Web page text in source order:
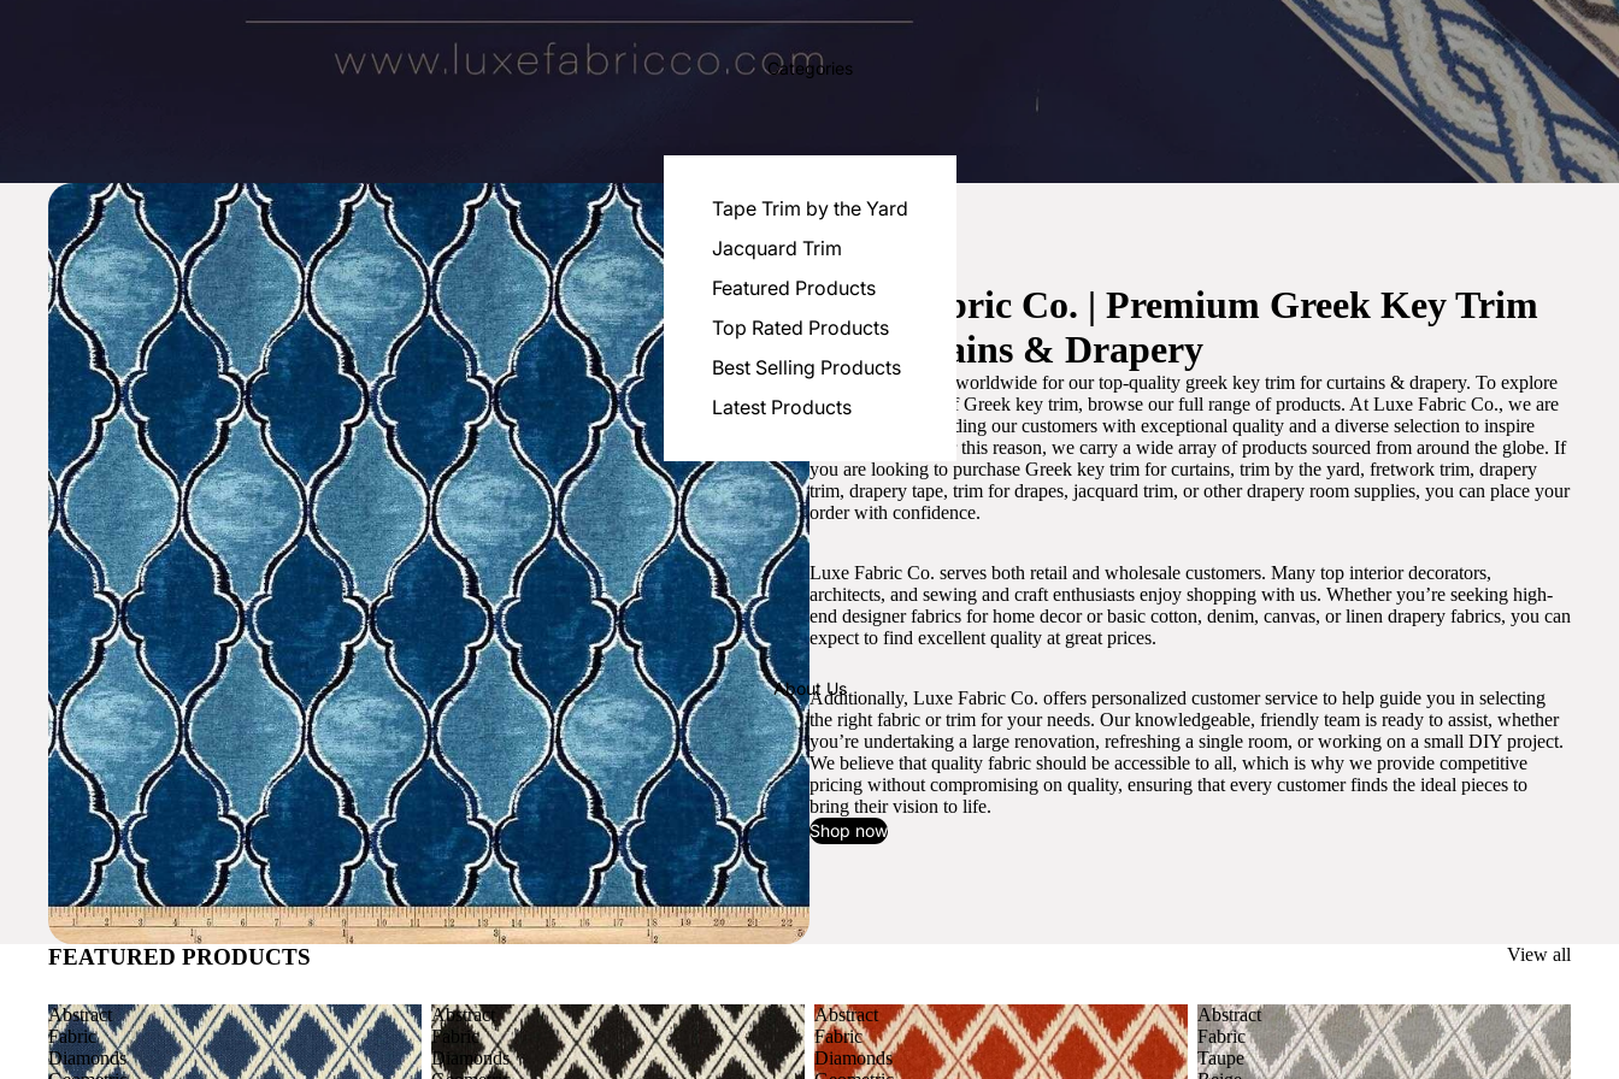
Categories
Tape Trim by the Yard
Jacquard Trim
Featured Products
Top Rated Products
Best Selling Products
Latest Products
About Us
Luxe Fabric Co. | Premium Greek Key Trim
for Curtains & Drapery
We are recognized worldwide for our top-quality greek key trim for curtains & drapery. To explore
the best selection of Greek key trim, browse our full range of products. At Luxe Fabric Co., we are
committed to providing our customers with exceptional quality and a diverse selection to inspire
artistic designs. For this reason, we carry a wide array of products sourced from around the globe. If
you are looking to purchase Greek key trim for curtains, trim by the yard, fretwork trim, drapery
trim, drapery tape, trim for drapes, jacquard trim, or other drapery room supplies, you can place your
order with confidence.
Luxe Fabric Co. serves both retail and wholesale customers. Many top interior decorators,
architects, and sewing and craft enthusiasts enjoy shopping with us. Whether you’re seeking high-
end designer fabrics for home decor or basic cotton, denim, canvas, or linen drapery fabrics, you can
expect to find excellent quality at great prices.
Additionally, Luxe Fabric Co. offers personalized customer service to help guide you in selecting
the right fabric or trim for your needs. Our knowledgeable, friendly team is ready to assist, whether
you’re undertaking a large renovation, refreshing a single room, or working on a small DIY project.
We believe that quality fabric should be accessible to all, which is why we provide competitive
pricing without compromising on quality, ensuring that every customer finds the ideal pieces to
bring their vision to life.
Shop now
FEATURED PRODUCTS View all
Abstract
Fabric
Diamonds
Abstract
Fabric
Diamonds
Abstract
Fabric
Diamonds
Abstract
Fabric
Taupe